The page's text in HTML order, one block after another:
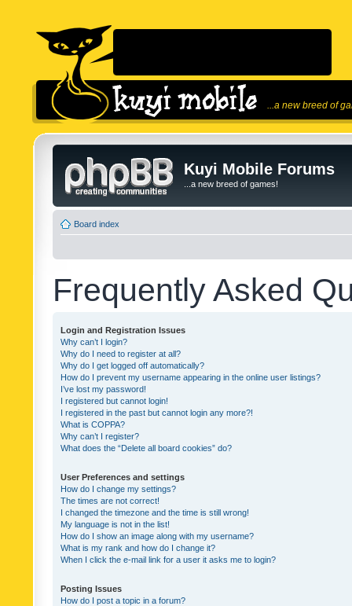
...a new breed of
Kuyi Mobile Forums
...a new breed of games!
Board index
Frequently Asked
Login and Registration Issues
Why can’t I login?
Why do I need to register at all?
Why do I get logged off automatically?
How do I prevent my username appearing in the online user listings?
I’ve lost my password!
I registered but cannot login!
I registered in the past but cannot login any more?!
What is COPPA?
Why can’t I register?
What does the “Delete all board cookies” do?
User Preferences and settings
How do I change my settings?
The times are not correct!
I changed the timezone and the time is still wrong!
My language is not in the list!
How do I show an image along with my username?
What is my rank and how do I change it?
When I click the e-mail link for a user it asks me to login?
Posting Issues
How do I post a topic in a forum?